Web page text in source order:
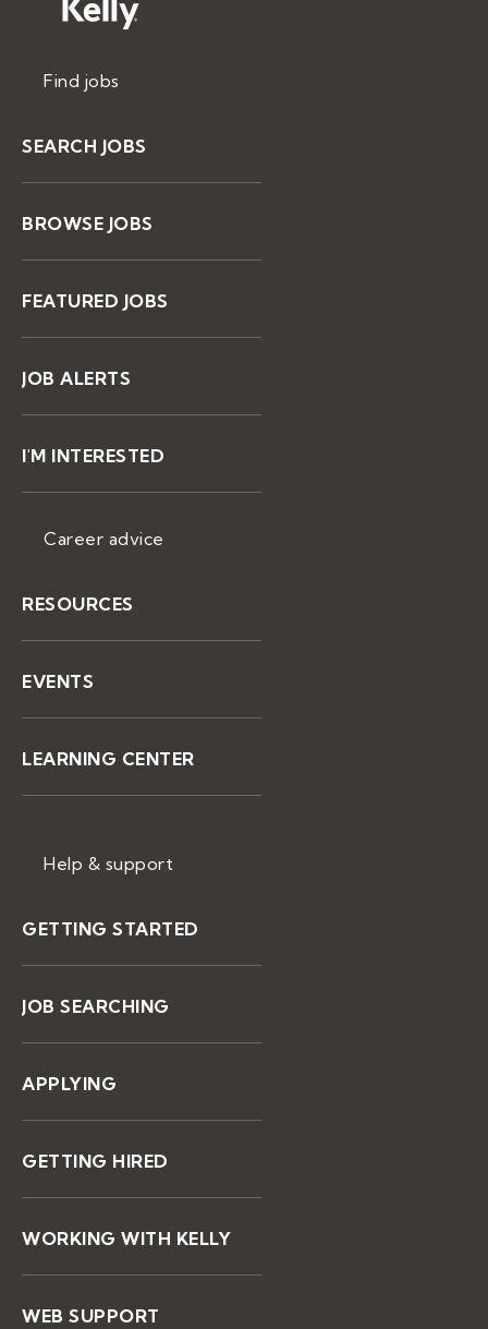
Find jobs
SEARCH JOBS
BROWSE JOBS
FEATURED JOBS
JOB ALERTS
I'M INTERESTED
Career advice
RESOURCES
EVENTS
LEARNING CENTER
Help & support
GETTING STARTED
JOB SEARCHING
APPLYING
GETTING HIRED
WORKING WITH KELLY
WEB SUPPORT